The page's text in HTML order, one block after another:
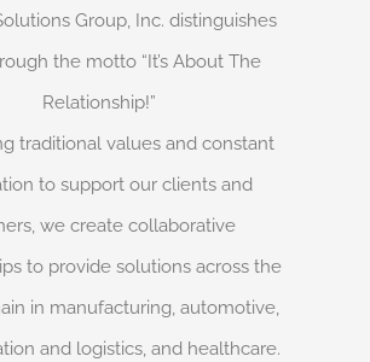
Group, Inc. distinguishes
the motto “It’s About The
Relationship!”
traditional values and constant
to support our clients and
we create collaborative
to provide solutions across the
in manufacturing, automotive,
and logistics, and healthcare.